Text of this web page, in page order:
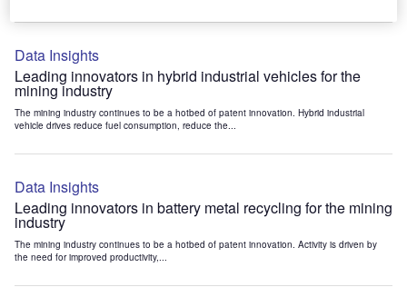
Data Insights
Leading innovators in hybrid industrial vehicles for the
mining industry
The mining industry continues to be a hotbed of patent innovation. Hybrid industrial
vehicle drives reduce fuel consumption, reduce the...
Data Insights
Leading innovators in battery metal recycling for the mining
industry
The mining industry continues to be a hotbed of patent innovation. Activity is driven by
the need for improved productivity,...